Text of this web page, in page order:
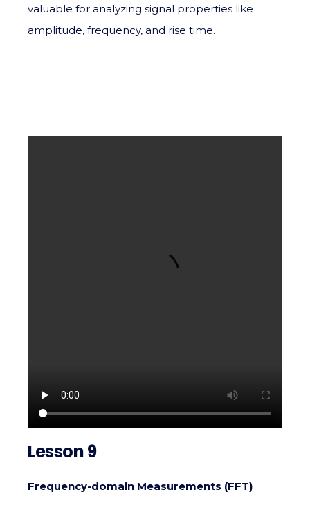
valuable for analyzing signal properties like
amplitude, frequency, and rise time.
Lesson 9
Frequency-domain Measurements (FFT)